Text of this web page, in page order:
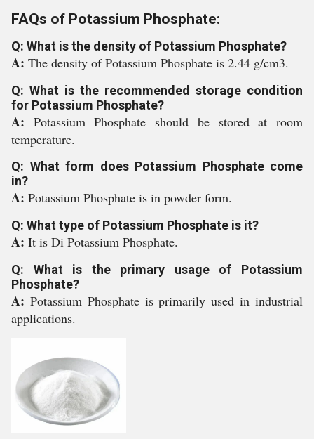
FAQs of Potassium Phosphate:
Q: What is the density of Potassium Phosphate?
A: The density of Potassium Phosphate is 2.44 g/cm3.
Q: What is the recommended storage condition
for Potassium Phosphate?
A: Potassium Phosphate should be stored at room
temperature.
Q: What form does Potassium Phosphate come
in?
A: Potassium Phosphate is in powder form.
Q: What type of Potassium Phosphate is it?
A: It is Di Potassium Phosphate.
Q: What is the primary usage of Potassium
Phosphate?
A: Potassium Phosphate is primarily used in industrial
applications.